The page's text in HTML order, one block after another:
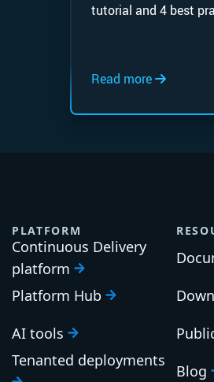
tutorial and 4 best
Read more
PLATFORM
Continuous Delivery
platform
Platform Hub
AI tools
Tenanted deployments
Blog